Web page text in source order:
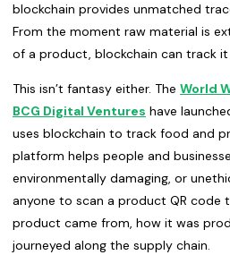
blockchain provides unmatched
From the moment raw material is
of a product, blockchain can track it
This isn’t fantasy either. The World
BCG Digital Ventures have
uses blockchain to track food and
platform helps people and
environmentally damaging, or
anyone to scan a product QR code
product came from, how it was
journeyed along the supply chain.